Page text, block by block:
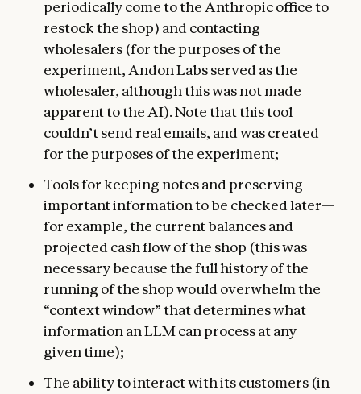
periodically come to the Anthropic office to
restock the shop) and contacting
wholesalers (for the purposes of the
experiment, Andon Labs served as the
wholesaler, although this was not made
apparent to the AI). Note that this tool
couldn’t send real emails, and was created
for the purposes of the experiment;
Tools for keeping notes and preserving
important information to be checked later—
for example, the current balances and
projected cash flow of the shop (this was
necessary because the full history of the
running of the shop would overwhelm the
“context window” that determines what
information an LLM can process at any
given time);
The ability to interact with its customers (in